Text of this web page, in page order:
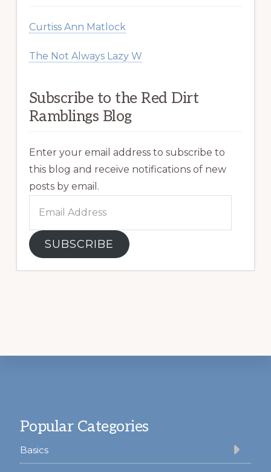
Curtiss Ann Matlock
The Not Always Lazy W
Subscribe to the Red Dirt
Ramblings Blog
Enter your email address to subscribe to
this blog and receive notifications of new
posts by email.
Address
SUBSCRIBE
Popular Categories
Basics